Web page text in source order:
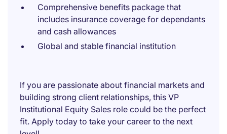
Comprehensive benefits package that
includes insurance coverage for dependants
and cash allowances
Global and stable financial institution
If you are passionate about financial markets and
building strong client relationships, this VP
Institutional Equity Sales role could be the perfect
fit. Apply today to take your career to the next